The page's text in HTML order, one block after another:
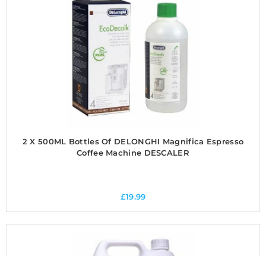
2 X 500ML Bottles Of DELONGHI Magnifica Espresso
Coffee Machine DESCALER
£19.99